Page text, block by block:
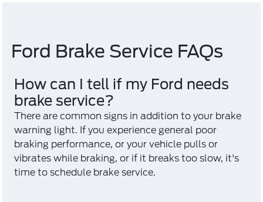
Ford Brake Service FAQs
How can I tell if my Ford needs
brake service?
There are common signs in addition to your brake
warning light. If you experience general poor
braking performance, or your vehicle pulls or
vibrates while braking, or if it breaks too slow, it's
time to schedule brake service.